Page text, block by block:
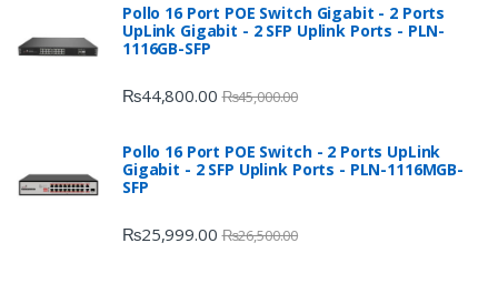
Pollo 16 Port POE Switch Gigabit - 2 Ports
UpLink Gigabit - 2 SFP Uplink Ports - PLN-
1116GB-SFP
₨44,800.00 ₨45,000.00
Pollo 16 Port POE Switch - 2 Ports UpLink
Gigabit - 2 SFP Uplink Ports - PLN-1116MGB-
SFP
₨25,999.00 ₨26,500.00